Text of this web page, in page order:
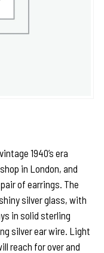
1940’s era
in London, and
of earrings. The
silver glass, with
in solid sterling
silver ear wire. Light
reach for over and